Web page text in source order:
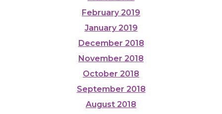
February 2019
January 2019
December 2018
November 2018
October 2018
September 2018
August 2018